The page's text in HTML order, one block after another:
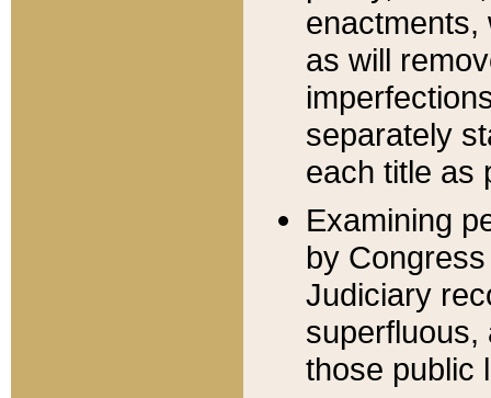
enactments,
as will
separately
each title as
Examining
by
Judiciary
superfluous,
those public